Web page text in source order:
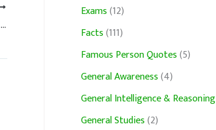
Obsess Meaning – Constantly Talking & Worrying About Something
Exams(12)
Facts(111)
Famous Person Quotes(5)
General Awareness(4)
General Intelligence & Reasoning
General Studies(2)